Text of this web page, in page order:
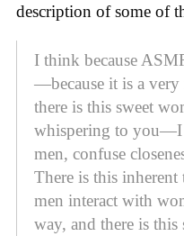
description of some of
I think because
—because it is a very
there is this sweet
whispering to you—I
men, confuse
There is this inherent
men interact with
way, and there is this